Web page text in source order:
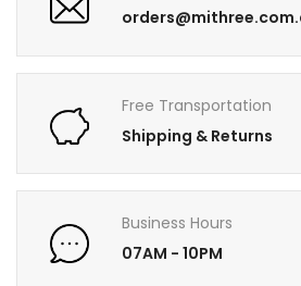
Free Transportation
Shipping & Returns
Business Hours
07AM - 10PM